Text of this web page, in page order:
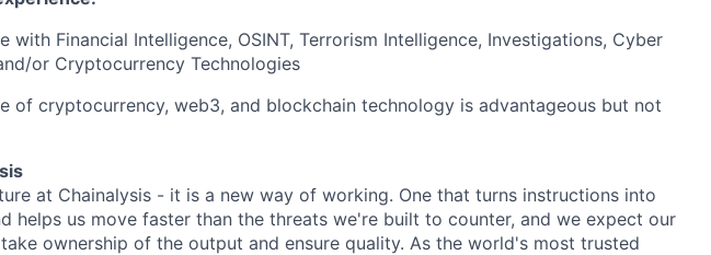
with Financial Intelligence, OSINT, Terrorism Intelligence, Investigations, Cyber
or Cryptocurrency Technologies
of cryptocurrency, web3, and blockchain technology is advantageous but not
at Chainalysis - it is a new way of working. One that turns instructions into
helps us move faster than the threats we're built to counter, and we expect our
ownership of the output and ensure quality. As the world's most trusted